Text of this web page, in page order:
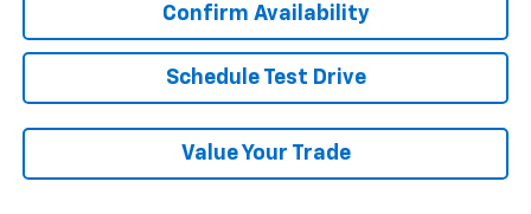
Confirm Availability
Schedule Test Drive
Value Your Trade